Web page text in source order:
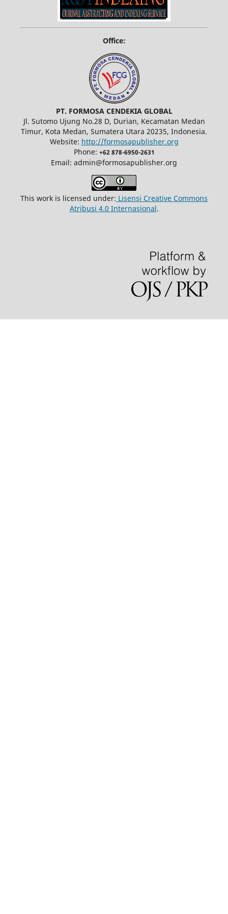
Office:
PT. FORMOSA CENDEKIA GLOBAL
Jl. Sutomo Ujung No.28 D, Durian, Kecamatan Medan
Timur, Kota Medan, Sumatera Utara 20235, Indonesia.
Website: http://formosapublisher.org
Phone: +62 878-6950-2631
Email: admin@formosapublisher.org
This work is licensed under: Lisensi Creative Commons
Atribusi 4.0 Internasional.